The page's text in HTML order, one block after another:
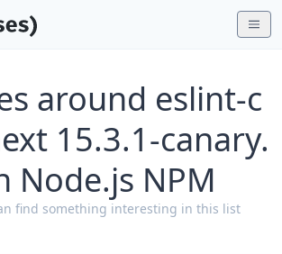
around eslint-c
15.3.1-canary.
Node.js NPM
find something interesting in this list